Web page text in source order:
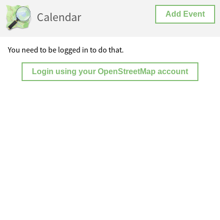
Calendar Add Event
You need to be logged in to do that.
Login using your OpenStreetMap account